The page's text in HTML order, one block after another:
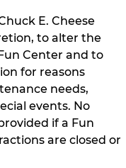
E. Cheese
to alter the
Center and to
for reasons
needs,
events. No
if a Fun
are closed or